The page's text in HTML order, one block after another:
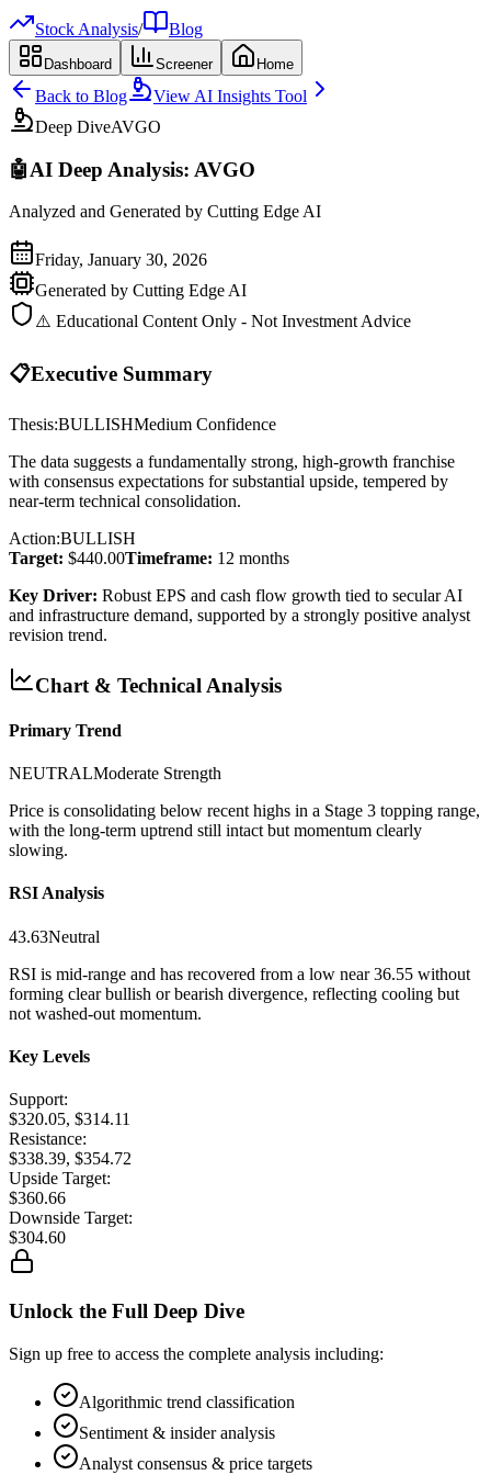
Stock Analysis/ Blog
Dashboard Screener Home
Back to Blog
View AI Insights Tool
Deep DiveAVGO
🤖AI Deep Analysis: AVGO
Analyzed and Generated by Cutting Edge AI
Friday, January 30, 2026
Generated by Cutting Edge AI
⚠️ Educational Content Only - Not Investment Advice
📋Executive Summary
Thesis:BULLISHMedium Confidence
The data suggests a fundamentally strong, high-growth franchise
with consensus expectations for substantial upside, tempered by
near-term technical consolidation.
Action:BULLISH
Target: $440.00Timeframe: 12 months
Key Driver: Robust EPS and cash flow growth tied to secular AI
and infrastructure demand, supported by a strongly positive analyst
revision trend.
Chart & Technical Analysis
Primary Trend
NEUTRALModerate Strength
Price is consolidating below recent highs in a Stage 3 topping range,
with the long-term uptrend still intact but momentum clearly
slowing.
RSI Analysis
43.63Neutral
RSI is mid-range and has recovered from a low near 36.55 without
forming clear bullish or bearish divergence, reflecting cooling but
not washed-out momentum.
Key Levels
Support:
$320.05, $314.11
Resistance:
$338.39, $354.72
Upside Target:
$360.66
Downside Target:
$304.60
Unlock the Full Deep Dive
Sign up free to access the complete analysis including:
Algorithmic trend classification
Sentiment & insider analysis
Analyst consensus & price targets